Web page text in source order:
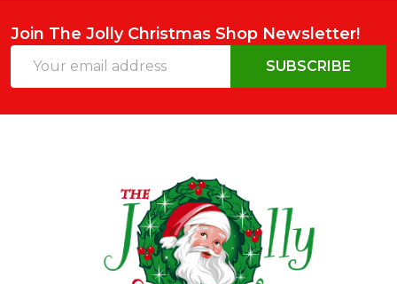
Join The Jolly Christmas Shop Newsletter!
Address
SUBSCRIBE